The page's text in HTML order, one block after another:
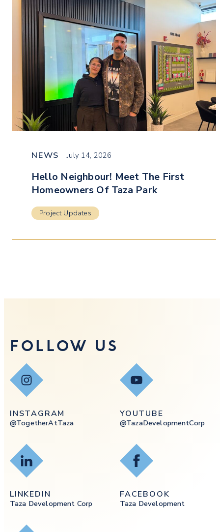
NEWS July 14, 2026
Hello Neighbour! Meet The First
Homeowners Of Taza Park
Project Updates
FOLLOW US
Instagram
INSTAGRAM
@togetherAtTaza
YouTube
YOUTUBE
@tazaDevelopmentCorp
LinkedIn
LINKEDIN
Taza Development Corp
Facebook
FACEBOOK
Taza Development